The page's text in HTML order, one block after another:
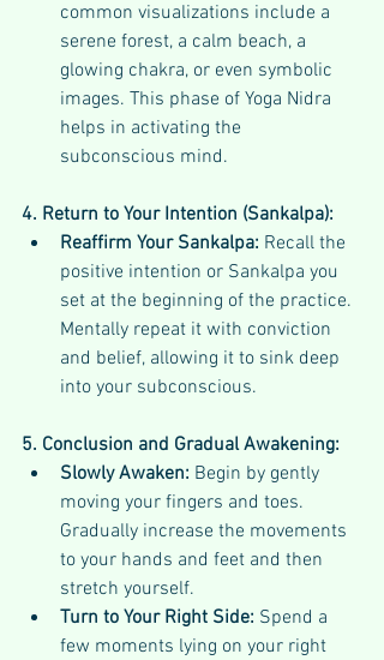
common visualizations include a
serene forest, a calm beach, a
glowing chakra, or even symbolic
images. This phase of Yoga Nidra
helps in activating the
subconscious mind.
4. Return to Your Intention (Sankalpa):
Reaffirm Your Sankalpa: Recall the
positive intention or Sankalpa you
set at the beginning of the practice.
Mentally repeat it with conviction
and belief, allowing it to sink deep
into your subconscious.
5. Conclusion and Gradual Awakening:
Slowly Awaken: Begin by gently
moving your fingers and toes.
Gradually increase the movements
to your hands and feet and then
stretch yourself.
Turn to Your Right Side: Spend a
few moments lying on your right